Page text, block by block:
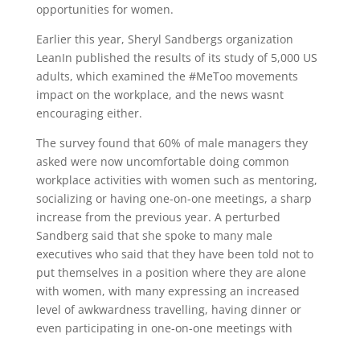
opportunities for women.
Earlier this year, Sheryl Sandbergs organization
LeanIn published the results of its study of 5,000 US
adults, which examined the #MeToo movements
impact on the workplace, and the news wasnt
encouraging either.
The survey found that 60% of male managers they
asked were now uncomfortable doing common
workplace activities with women such as mentoring,
socializing or having one-on-one meetings, a sharp
increase from the previous year. A perturbed
Sandberg said that she spoke to many male
executives who said that they have been told not to
put themselves in a position where they are alone
with women, with many expressing an increased
level of awkwardness travelling, having dinner or
even participating in one-on-one meetings with